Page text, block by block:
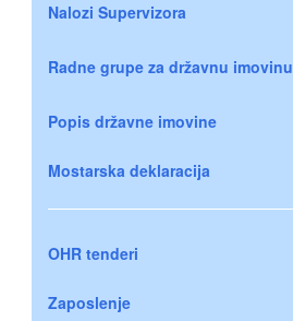
Nalozi Supervizora
Radne grupe za državnu imovinu
Popis državne imovine
Mostarska deklaracija
OHR tenderi
Zaposlenje